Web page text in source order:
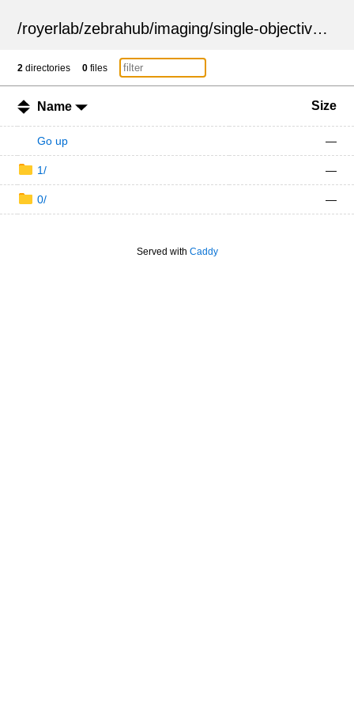
/royerlab/zebrahub/imaging/single-objective /
2 directories 0 files
Name Size
Go up —
1/ —
0/ —
Served with Caddy